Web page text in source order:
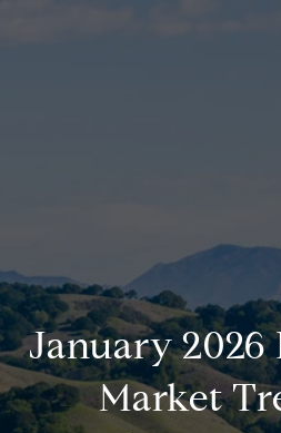
January 2026
Market